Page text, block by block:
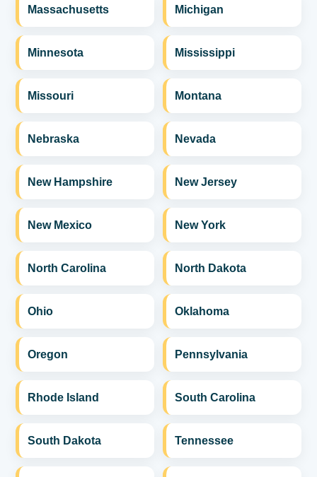
Massachusetts Michigan
Minnesota Mississippi
Missouri Montana
Nebraska Nevada
New Hampshire New Jersey
New Mexico New York
North Carolina North Dakota
Ohio Oklahoma
Oregon Pennsylvania
Rhode Island South Carolina
South Dakota Tennessee